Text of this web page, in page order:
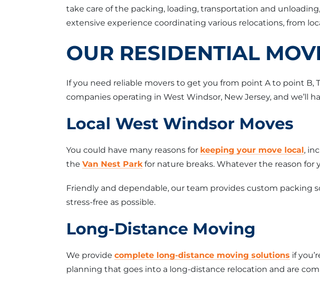
take care of the packing, loading, transportation and
extensive experience coordinating various relocations, from
OUR RESIDENTIAL
If you need reliable movers to get you from point A to point B,
companies operating in West Windsor, New Jersey, and we’ll
Local West Windsor Moves
You could have many reasons for keeping your move local,
theVan Nest Parkfor nature breaks. Whatever the reason for
Friendly and dependable, our team provides custom
stress-free as possible.
Long-Distance Moving
We providecomplete long-distance moving solutions if
planning that goes into a long-distance relocation and are